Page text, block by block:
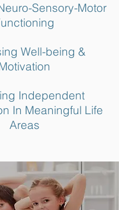
Sensory-Motor
Well-being &
Independent
In Meaningful Life
Areas